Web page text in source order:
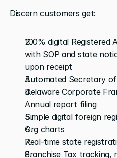
Discern customers get:
100% digital Registered
with SOP and state
upon receipt
Automated Secretary
Delaware Corporate
Annual report filing
Simple digital foreign
Org charts
Real-time state
Franchise Tax tracking,